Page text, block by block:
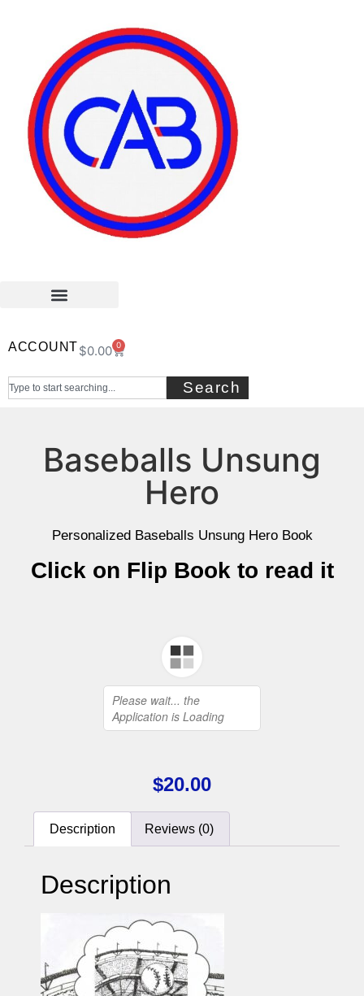
ACCOUNT$0.00 0
Search
Baseballs Unsung
Hero
Personalized Baseballs Unsung Hero Book
Click on Flip Book to read it
$20.00
Description Reviews (0)
Description